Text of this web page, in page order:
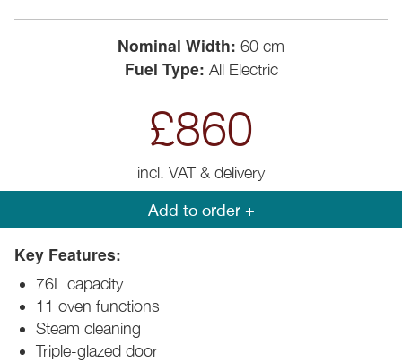
Nominal Width: 60 cm
Fuel Type: All Electric
£860
incl. VAT & delivery
Add to order +
Key Features:
76L capacity
11 oven functions
Steam cleaning
Triple-glazed door